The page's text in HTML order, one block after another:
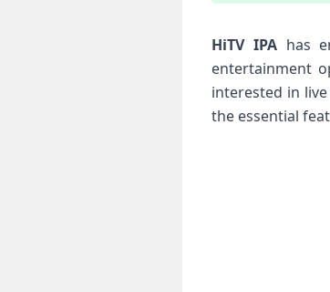
HiTV IPAhas
‍entertainment
interested in
the essential